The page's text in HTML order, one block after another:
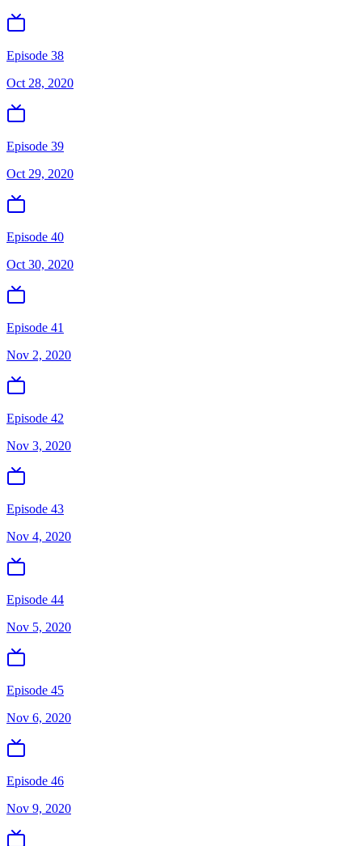
Episode 38
Oct 28, 2020
Episode 39
Oct 29, 2020
Episode 40
Oct 30, 2020
Episode 41
Nov 2, 2020
Episode 42
Nov 3, 2020
Episode 43
Nov 4, 2020
Episode 44
Nov 5, 2020
Episode 45
Nov 6, 2020
Episode 46
Nov 9, 2020